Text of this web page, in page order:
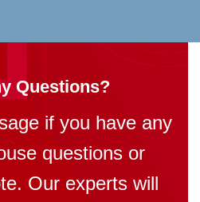
Questions?
if you have any
questions or
Our experts will